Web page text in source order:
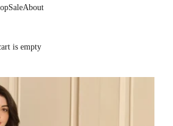
SaleAbout
is empty